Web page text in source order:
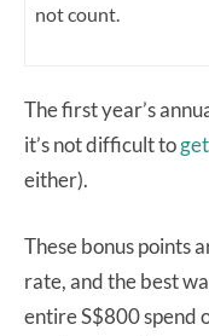
not count.
The first year’s
it’s not difficult to
either).
These bonus points
rate, and the best
entire S$800 spend